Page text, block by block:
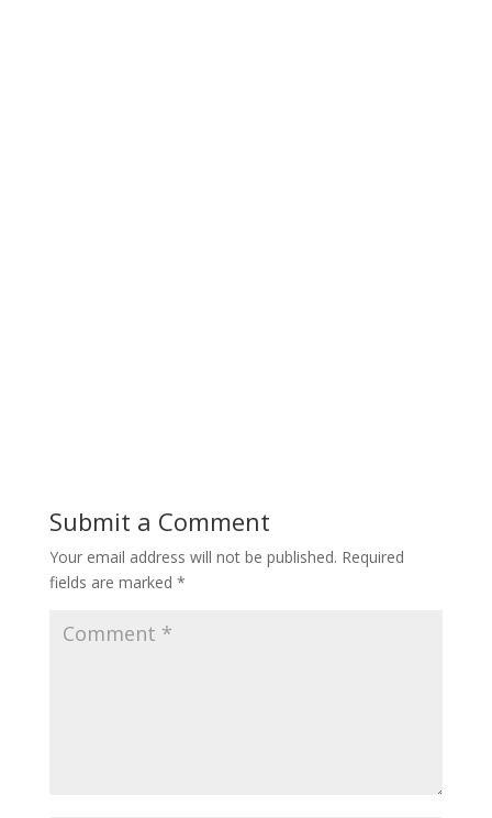
Submit a Comment
Your email address will not be published. Required
fields are marked *